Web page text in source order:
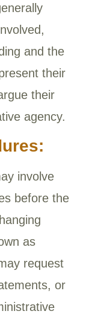
and the
their
their
agency.
involve
before the
as
request
or